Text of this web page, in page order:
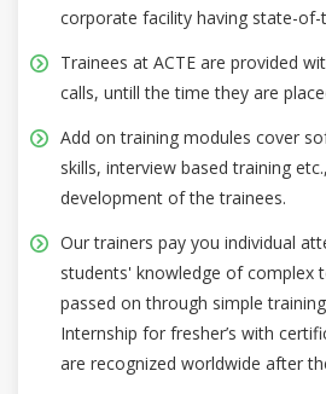
corporate facility having state-
Trainees at ACTE are provided
calls, untill the time they are
Add on training modules cover
skills, interview based training
development of the trainees.
Our trainers pay you individual
students' knowledge of complex
passed on through simple
Internship for fresher’s with
are recognized worldwide after